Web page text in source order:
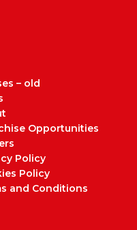
– old
Opportunities
Policy
Policy
and Conditions